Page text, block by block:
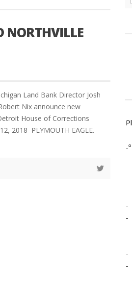
NORTHVILLE
Land Bank Director Josh
Nix announce new
House of Corrections
2018 PLYMOUTH EAGLE.
-º
-
-
-
-